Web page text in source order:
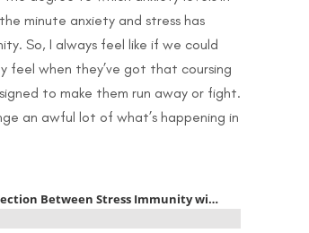
minute anxiety and stress has
So, I always feel like if we could
when they’ve got that coursing
to make them run away or fight.
an awful lot of what’s happening in